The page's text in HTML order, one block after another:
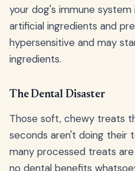
your dog's immune
artificial ingredients and
hypersensitive and may
ingredients.
The Dental Disaster
Those soft, chewy treats
seconds aren't doing their
many processed treats
no dental benefits